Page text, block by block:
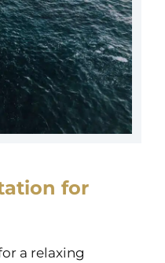
for
a relaxing